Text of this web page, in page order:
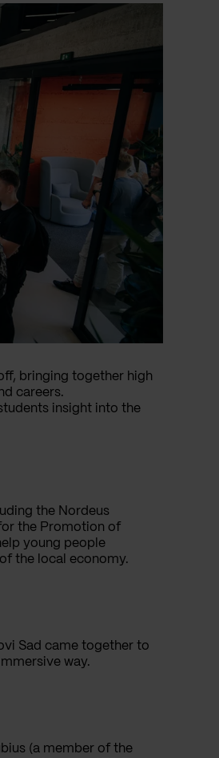
bringing together high
careers.
insight into the
the Nordeus
the Promotion of
young people
the local economy.
Sad came together to
way.
(a member of the